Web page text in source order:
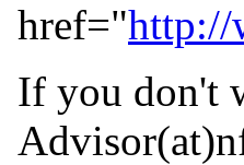
href="http://
If you don't